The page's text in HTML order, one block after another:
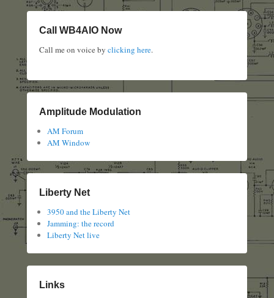
Call WB4AIO Now
Call me on voice by clicking here.
Amplitude Modulation
AM Forum
AM Window
Liberty Net
3950 and the Liberty Net
Jamming: the record
Liberty Net live
Links